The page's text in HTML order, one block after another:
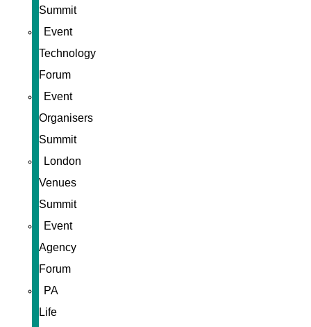
Summit
Event
Technology
Forum
Event
Organisers
Summit
London
Venues
Summit
Event
Agency
Forum
PA
Life